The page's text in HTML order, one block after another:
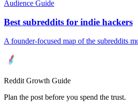
Audience Guide
Best subreddits for indie hackers
A founder-focused map of the subreddits
Reddit Growth Guide
Plan the post before you spend the trust.